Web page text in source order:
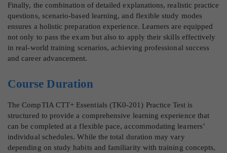
Finally, the combination of detailed explanations, realistic practice
questions, scenario-based learning, and flexible study modes
ensures a holistic preparation experience. Learners are equipped
not only to pass the exam but also to apply their skills effectively
in real-world training scenarios, achieving professional success
and career advancement.
Course Duration
The CompTIA CTT+ Essentials (TK0-201) Practice Test is
structured to provide a comprehensive learning experience that
can be completed at a flexible pace, accommodating learners’
individual schedules. While the total duration may vary
depending on study habits and familiarity with training concepts,